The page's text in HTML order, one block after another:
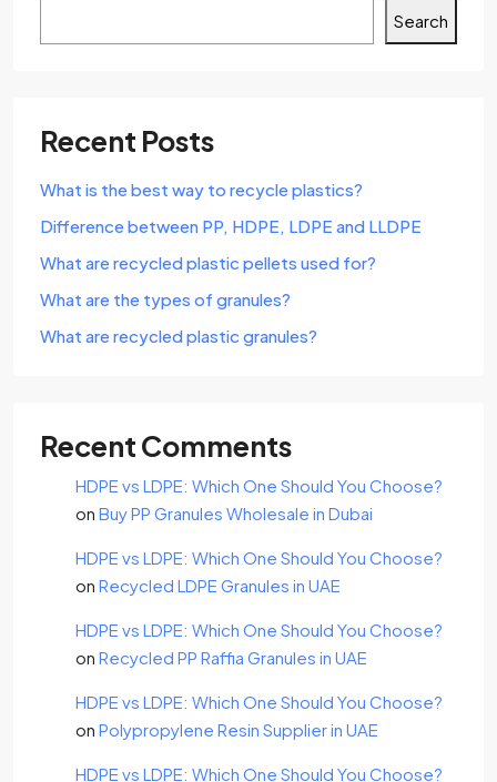
Search
Recent Posts
What is the best way to recycle plastics?
Difference between PP, HDPE, LDPE and LLDPE
What are recycled plastic pellets used for?
What are the types of granules?
What are recycled plastic granules?
Recent Comments
HDPE vs LDPE: Which One Should You Choose?
on Buy PP Granules Wholesale in Dubai
HDPE vs LDPE: Which One Should You Choose?
on Recycled LDPE Granules in UAE
HDPE vs LDPE: Which One Should You Choose?
on Recycled PP Raffia Granules in UAE
HDPE vs LDPE: Which One Should You Choose?
on Polypropylene Resin Supplier in UAE
HDPE vs LDPE: Which One Should You Choose?